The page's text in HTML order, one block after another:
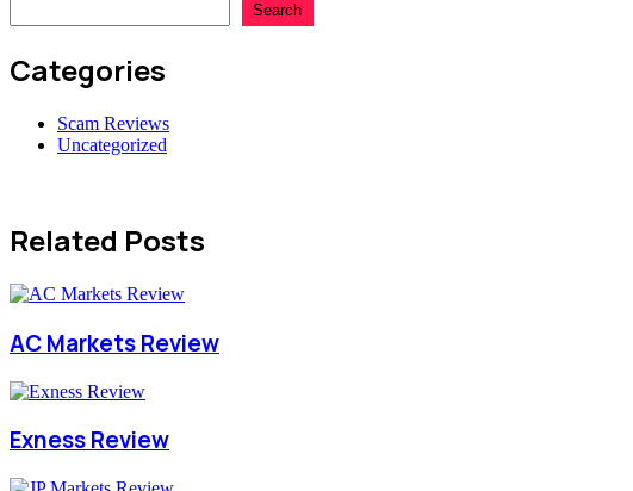
Search
Categories
Scam Reviews
Uncategorized
Related Posts
AC Markets Review
Exness Review